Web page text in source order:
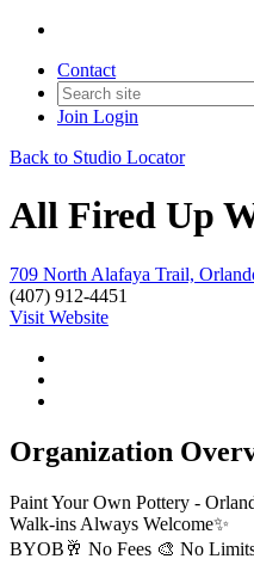
Contact
Join Login
Back to Studio Locator
All Fired Up
709 North Alafaya Trail,
(407) 912-4451
Visit Website
Organization
Paint Your Own Pottery -
Walk-ins Always Welcome✨
BYOB🥂 No Fees 🎨 No